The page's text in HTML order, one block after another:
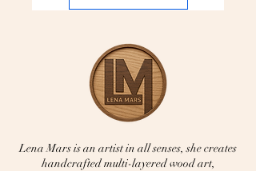
Lena Mars is an artist in all senses, she creates
handcrafted multi-layered wood art,